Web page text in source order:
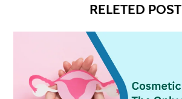
RELETED POST